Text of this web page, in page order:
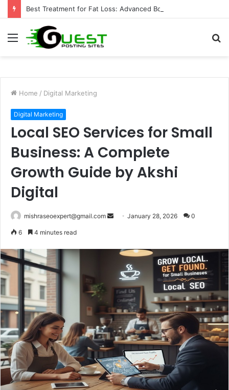
Menu
Home / Digital Marketing
Digital Marketing
Local SEO Services for Small
Business: A Complete
Growth Guide by Akshi
Digital
mishraseoexpert@gmail.com
SendJanuary 28, 2026 0
6 4 minutes read